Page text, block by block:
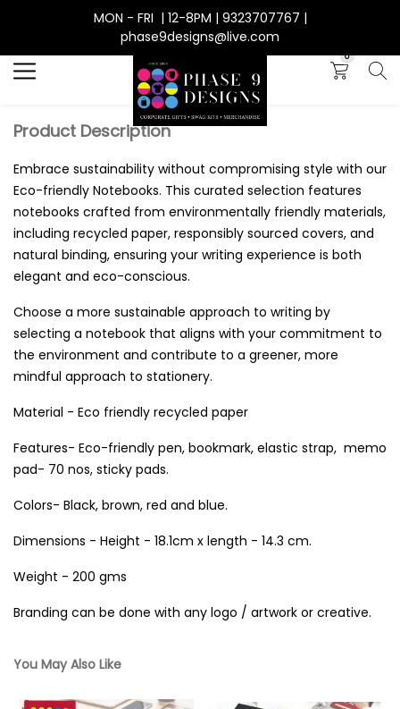
MON - FRI | 12-8PM | 9323707767 |
phase9designs@live.com
0
Product Description
Embrace sustainability without compromising style with our
Eco-friendly Notebooks. This curated selection features
notebooks crafted from environmentally friendly materials,
including recycled paper, responsibly sourced covers, and
natural binding, ensuring your writing experience is both
elegant and eco-conscious.
Choose a more sustainable approach to writing by
selecting a notebook that aligns with your commitment to
the environment and contribute to a greener, more
mindful approach to stationery.
Material - Eco friendly recycled paper
Features- Eco-friendly pen, bookmark, elastic strap, memo
pad- 70 nos, sticky pads.
Colors- Black, brown, red and blue.
Dimensions - Height - 18.1cm x length - 14.3 cm.
Weight - 200 gms
Branding can be done with any logo / artwork or creative.
You May Also Like